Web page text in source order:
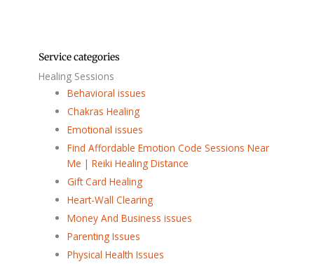
Service categories
Healing Sessions
Behavioral issues
Chakras Healing
Emotional issues
Find Affordable Emotion Code Sessions Near
Me | Reiki Healing Distance
Gift Card Healing
Heart-Wall Clearing
Money And Business issues
Parenting Issues
Physical Health Issues